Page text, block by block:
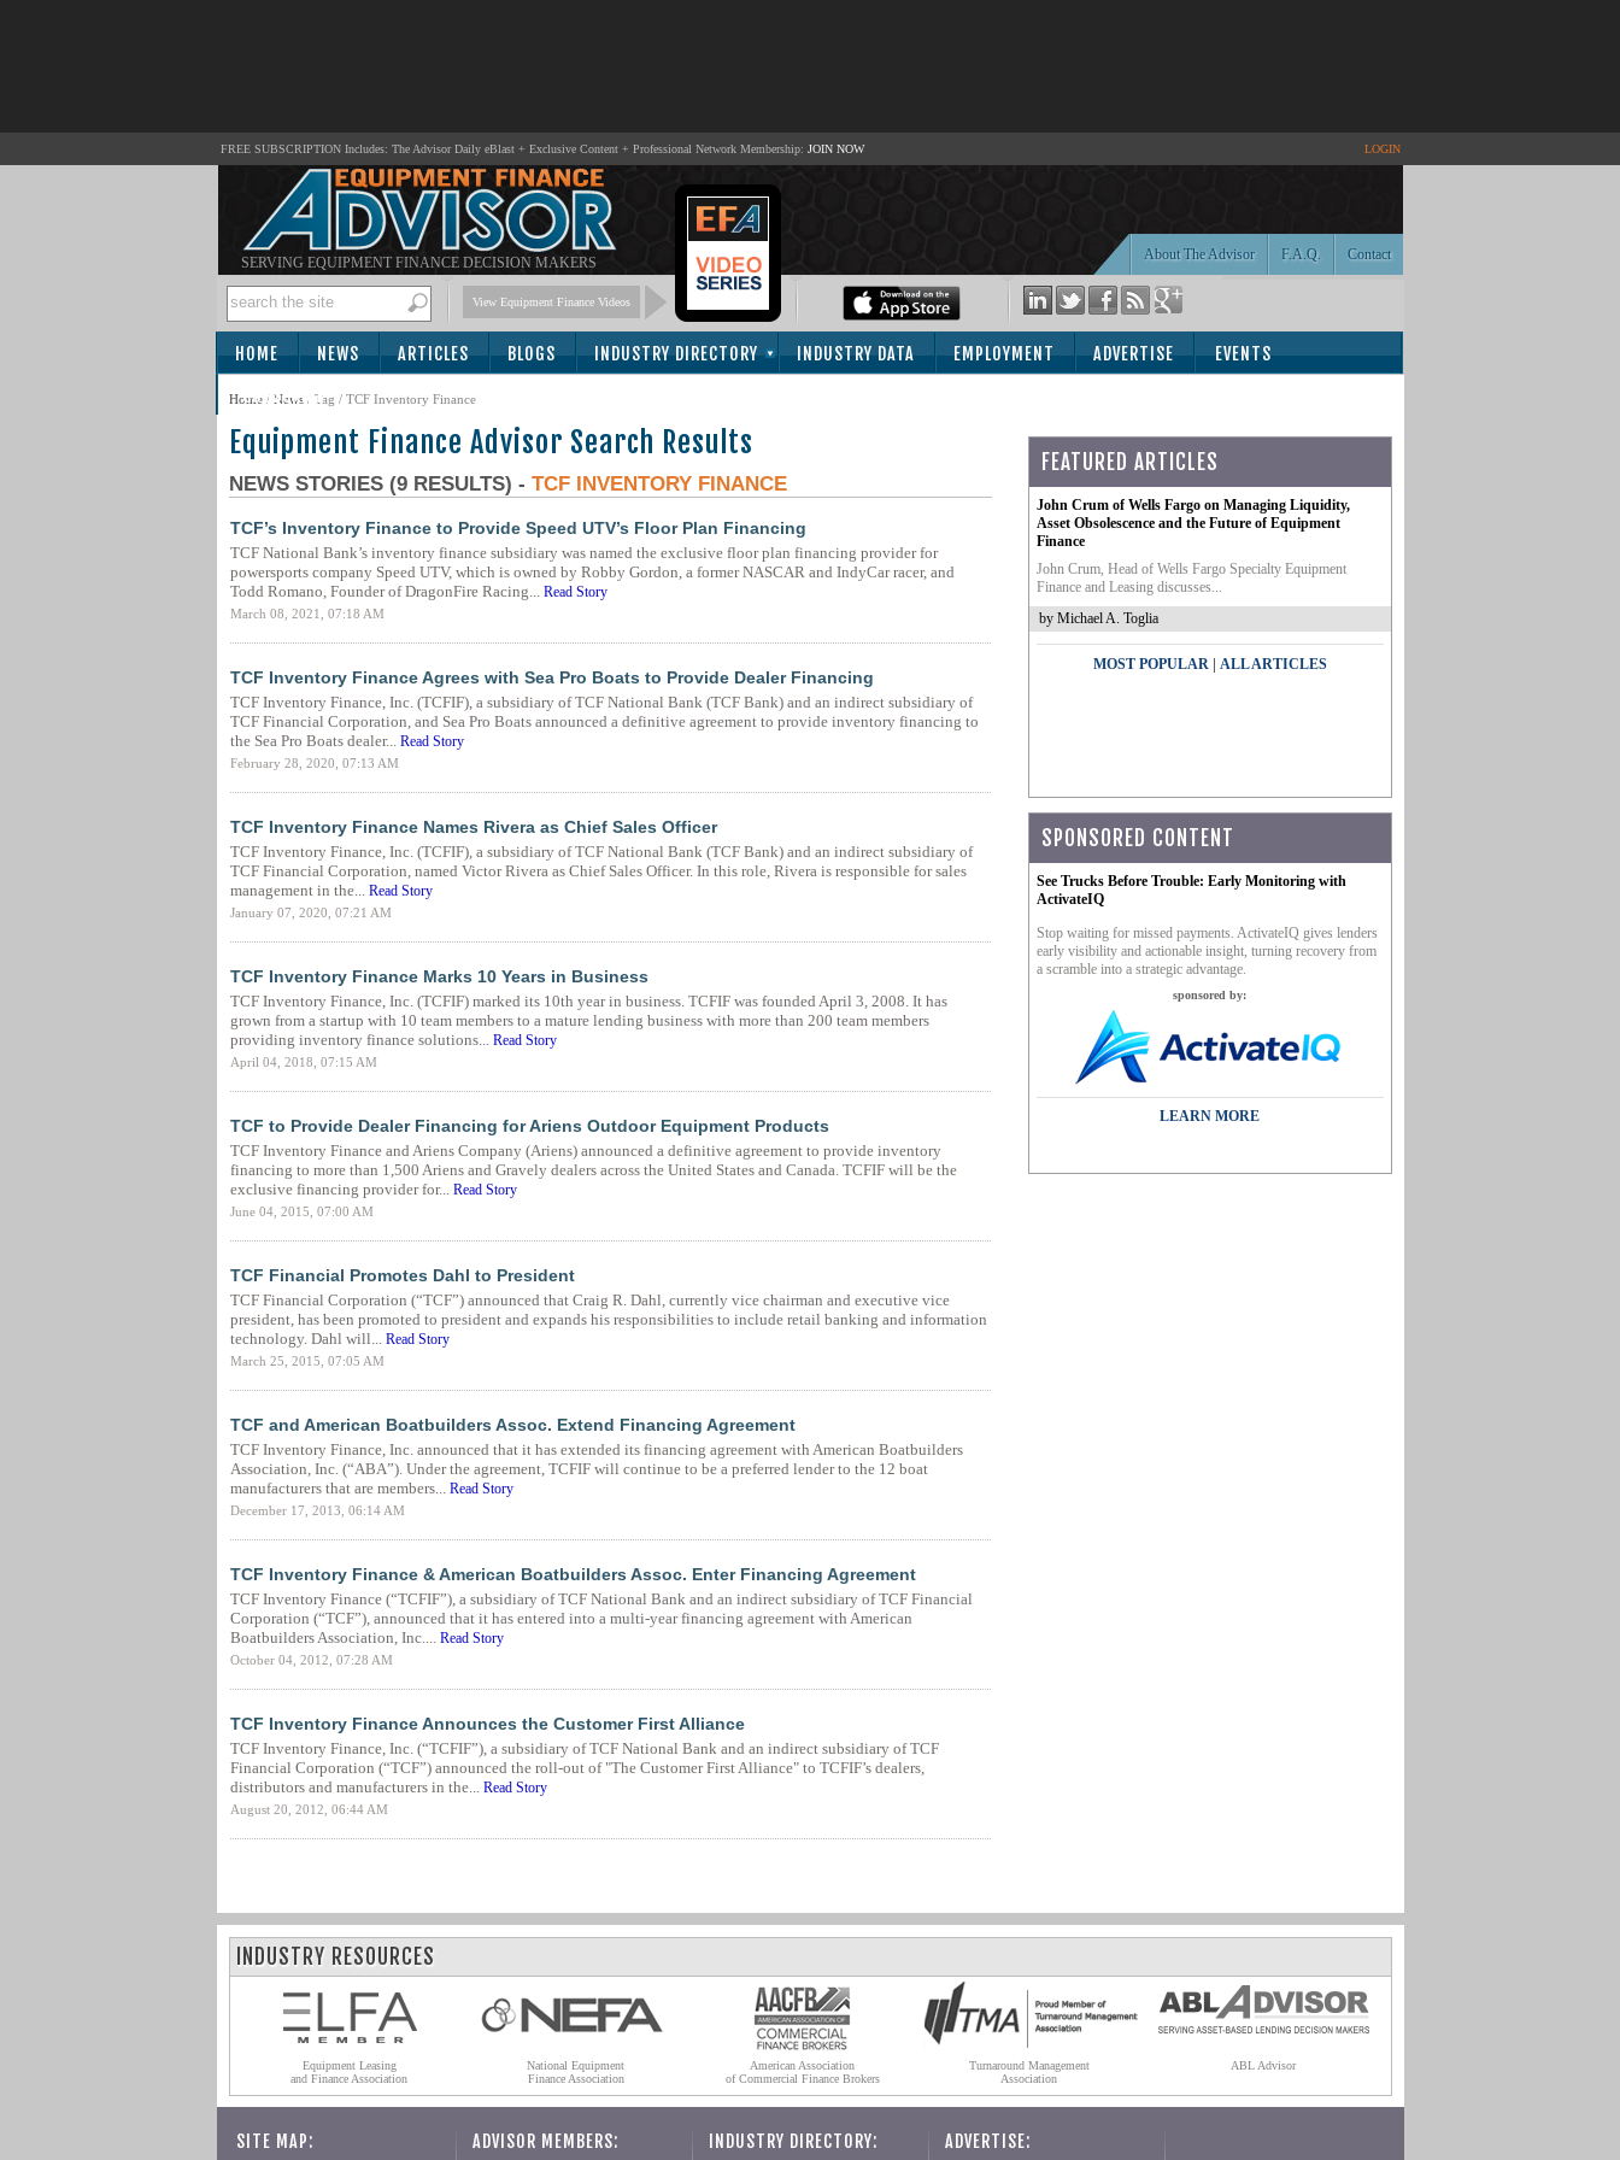
FREE SUBSCRIPTION Includes: The Advisor Daily eBlast + Exclusive Content + Professional Network Membership: JOIN NOW LOGIN
SERVING EQUIPMENT FINANCE DECISION MAKERS Contact
F.A.Q.
About The Advisor
View Equipment Finance Videos
HOME NEWS ARTICLES BLOGS INDUSTRY DIRECTORY INDUSTRY DATA EMPLOYMENT ADVERTISE EVENTS
SUBSCRIBE
Home/ News / Tag / TCF Inventory Finance
Equipment Finance Advisor Search Results
NEWS STORIES (9 RESULTS) - TCF INVENTORY FINANCE
TCF’s Inventory Finance to Provide Speed UTV’s Floor Plan Financing
TCF National Bank’s inventory finance subsidiary was named the exclusive floor plan financing provider for
powersports company Speed UTV, which is owned by Robby Gordon, a former NASCAR and IndyCar racer, and
Todd Romano, Founder of DragonFire Racing... Read Story
March 08, 2021, 07:18 AM
TCF Inventory Finance Agrees with Sea Pro Boats to Provide Dealer Financing
TCF Inventory Finance, Inc. (TCFIF), a subsidiary of TCF National Bank (TCF Bank) and an indirect subsidiary of
TCF Financial Corporation, and Sea Pro Boats announced a definitive agreement to provide inventory financing to
the Sea Pro Boats dealer... Read Story
February 28, 2020, 07:13 AM
TCF Inventory Finance Names Rivera as Chief Sales Officer
TCF Inventory Finance, Inc. (TCFIF), a subsidiary of TCF National Bank (TCF Bank) and an indirect subsidiary of
TCF Financial Corporation, named Victor Rivera as Chief Sales Officer. In this role, Rivera is responsible for sales
management in the... Read Story
January 07, 2020, 07:21 AM
TCF Inventory Finance Marks 10 Years in Business
TCF Inventory Finance, Inc. (TCFIF) marked its 10th year in business. TCFIF was founded April 3, 2008. It has
grown from a startup with 10 team members to a mature lending business with more than 200 team members
providing inventory finance solutions... Read Story
April 04, 2018, 07:15 AM
TCF to Provide Dealer Financing for Ariens Outdoor Equipment Products
TCF Inventory Finance and Ariens Company (Ariens) announced a definitive agreement to provide inventory
financing to more than 1,500 Ariens and Gravely dealers across the United States and Canada. TCFIF will be the
exclusive financing provider for... Read Story
June 04, 2015, 07:00 AM
TCF Financial Promotes Dahl to President
TCF Financial Corporation (“TCF”) announced that Craig R. Dahl, currently vice chairman and executive vice
president, has been promoted to president and expands his responsibilities to include retail banking and information
technology. Dahl will... Read Story
March 25, 2015, 07:05 AM
TCF and American Boatbuilders Assoc. Extend Financing Agreement
TCF Inventory Finance, Inc. announced that it has extended its financing agreement with American Boatbuilders
Association, Inc. (“ABA”). Under the agreement, TCFIF will continue to be a preferred lender to the 12 boat
manufacturers that are members... Read Story
December 17, 2013, 06:14 AM
TCF Inventory Finance & American Boatbuilders Assoc. Enter Financing Agreement
TCF Inventory Finance (“TCFIF”), a subsidiary of TCF National Bank and an indirect subsidiary of TCF Financial
Corporation (“TCF”), announced that it has entered into a multi-year financing agreement with American
Boatbuilders Association, Inc.... Read Story
October 04, 2012, 07:28 AM
TCF Inventory Finance Announces the Customer First Alliance
TCF Inventory Finance, Inc. (“TCFIF”), a subsidiary of TCF National Bank and an indirect subsidiary of TCF
Financial Corporation (“TCF”) announced the roll-out of "The Customer First Alliance" to TCFIF’s dealers,
distributors and manufacturers in the... Read Story
August 20, 2012, 06:44 AM
FEATURED ARTICLES
John Crum of Wells Fargo on Managing Liquidity,
Asset Obsolescence and the Future of Equipment
Finance
John Crum, Head of Wells Fargo Specialty Equipment
Finance and Leasing discusses...
by Michael A. Toglia
MOST POPULAR| ALL ARTICLES
SPONSORED CONTENT
See Trucks Before Trouble: Early Monitoring with
ActivateIQ
Stop waiting for missed payments. ActivateIQ gives lenders
early visibility and actionable insight, turning recovery from
a scramble into a strategic advantage.
sponsored by:
LEARN MORE
INDUSTRY RESOURCES
Equipment Leasing
and Finance Association
National Equipment
Finance Association
American Association
of Commercial Finance Brokers
Turnaround Management
Association
ABL Advisor
SITE MAP: ADVISOR MEMBERS: INDUSTRY DIRECTORY: ADVERTISE: